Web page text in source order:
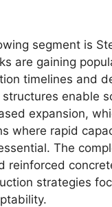
segment is
are gaining
timelines and
enable
expansion,
where rapid
The
reinforced
strategies